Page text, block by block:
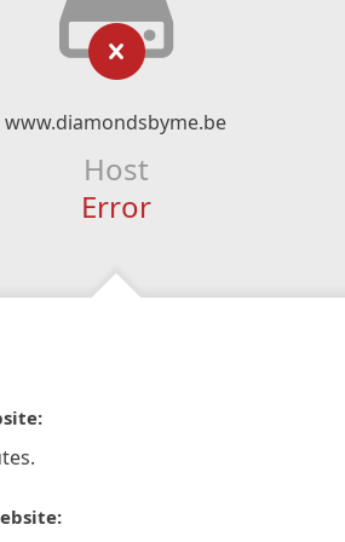
www.diamondsbyme.be
Host
Error